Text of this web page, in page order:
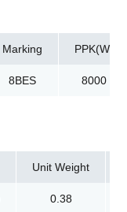
Marking
8BES
PPK(W)
8000
Unit Weight
0.38